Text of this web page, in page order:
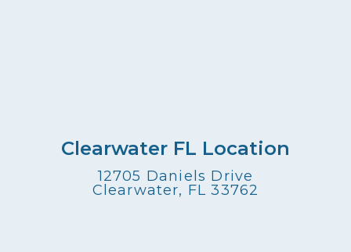
Clearwater FL Location
12705 Daniels Drive
Clearwater, FL 33762